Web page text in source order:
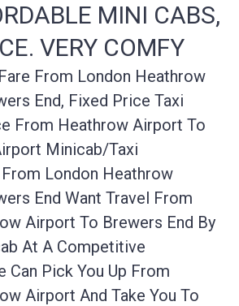
MINI CABS,
VERY COMFY
From London Heathrow
End, Fixed Price Taxi
From Heathrow Airport To
Minicab/taxi
London Heathrow
End Want Travel From
Airport To Brewers End By
At A Competitive
Pick You Up From
Airport And Take You To